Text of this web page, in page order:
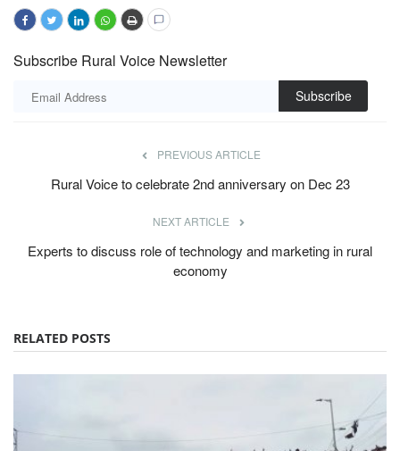
Subscribe Rural Voice Newsletter
Subscribe
PREVIOUS ARTICLE
Rural Voice to celebrate 2nd anniversary on Dec 23
NEXT ARTICLE
Experts to discuss role of technology and marketing in rural
economy
RELATED POSTS